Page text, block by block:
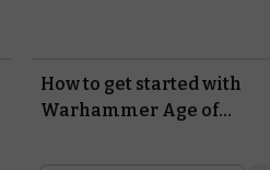
How to get started with
Warhammer Age of